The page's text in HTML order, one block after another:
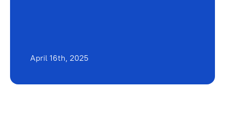
April 16th, 2025